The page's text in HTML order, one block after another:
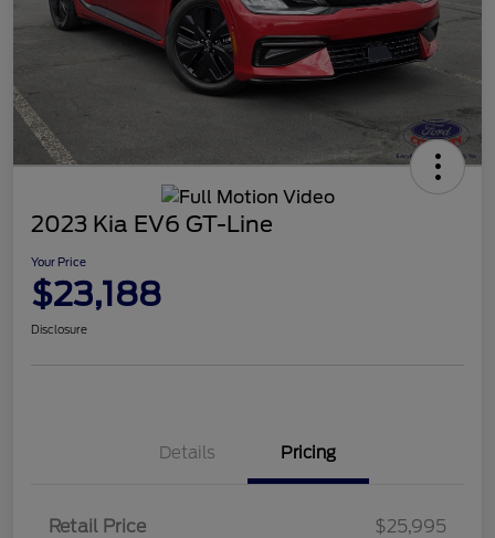
2023 Kia EV6 GT-Line
Your Price
$23,188
Disclosure
Details Pricing
Retail Price
$25,995